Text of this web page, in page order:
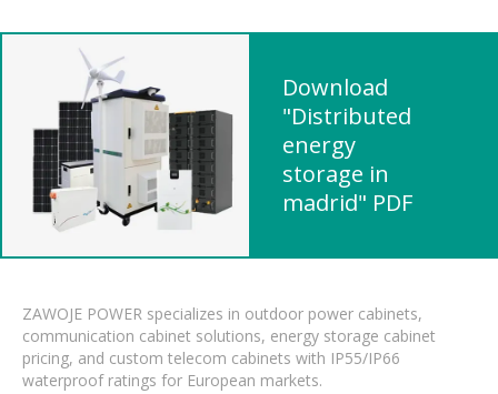
Download
"Distributed
energy
storage in
madrid" PDF
ZAWOJE POWER specializes in outdoor power cabinets,
communication cabinet solutions, energy storage cabinet
pricing, and custom telecom cabinets with IP55/IP66
waterproof ratings for European markets.